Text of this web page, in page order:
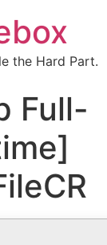
the Hard Part.
Full-